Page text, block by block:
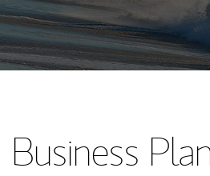
Business